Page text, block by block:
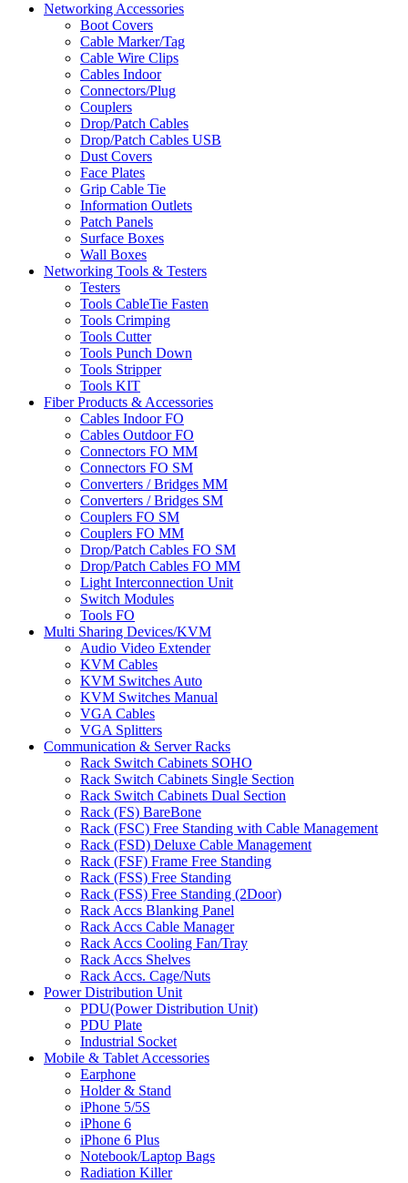
Networking Accessories
Boot Covers
Cable Marker/Tag
Cable Wire Clips
Cables Indoor
Connectors/Plug
Couplers
Drop/Patch Cables
Drop/Patch Cables USB
Dust Covers
Face Plates
Grip Cable Tie
Information Outlets
Patch Panels
Surface Boxes
Wall Boxes
Networking Tools & Testers
Testers
Tools CableTie Fasten
Tools Crimping
Tools Cutter
Tools Punch Down
Tools Stripper
Tools KIT
Fiber Products & Accessories
Cables Indoor FO
Cables Outdoor FO
Connectors FO MM
Connectors FO SM
Converters / Bridges MM
Converters / Bridges SM
Couplers FO SM
Couplers FO MM
Drop/Patch Cables FO SM
Drop/Patch Cables FO MM
Light Interconnection Unit
Switch Modules
Tools FO
Multi Sharing Devices/KVM
Audio Video Extender
KVM Cables
KVM Switches Auto
KVM Switches Manual
VGA Cables
VGA Splitters
Communication & Server Racks
Rack Switch Cabinets SOHO
Rack Switch Cabinets Single Section
Rack Switch Cabinets Dual Section
Rack (FS) BareBone
Rack (FSC) Free Standing with Cable Management
Rack (FSD) Deluxe Cable Management
Rack (FSF) Frame Free Standing
Rack (FSS) Free Standing
Rack (FSS) Free Standing (2Door)
Rack Accs Blanking Panel
Rack Accs Cable Manager
Rack Accs Cooling Fan/Tray
Rack Accs Shelves
Rack Accs. Cage/Nuts
Power Distribution Unit
PDU(Power Distribution Unit)
PDU Plate
Industrial Socket
Mobile & Tablet Accessories
Earphone
Holder & Stand
iPhone 5/5S
iPhone 6
iPhone 6 Plus
Notebook/Laptop Bags
Radiation Killer